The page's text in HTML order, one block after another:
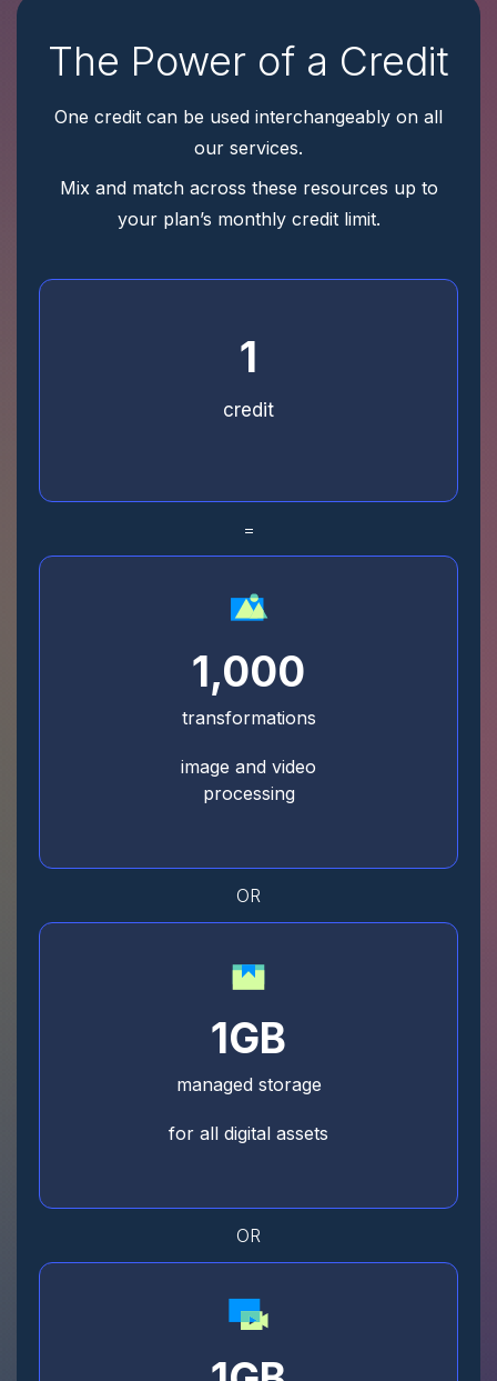
The Power of a Credit
One credit can be used interchangeably on all
our services.
Mix and match across these resources up to
your plan’s monthly credit limit.
1
credit
=
1,000
transformations
image and video
processing
OR
1GB
managed storage
for all digital assets
OR